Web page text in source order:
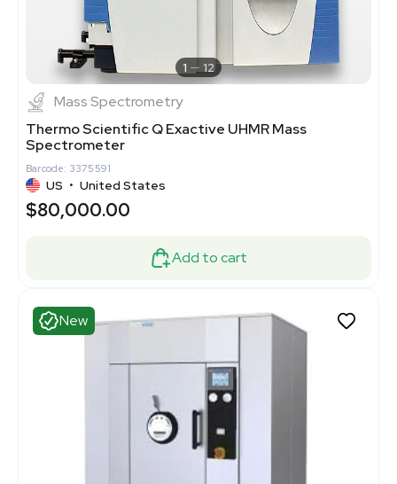
1 12
Mass Spectrometry
Thermo Scientific Q Exactive UHMR Mass
Spectrometer
Barcode: 3375591
US • United States
$80,000.00
Add to cart
New